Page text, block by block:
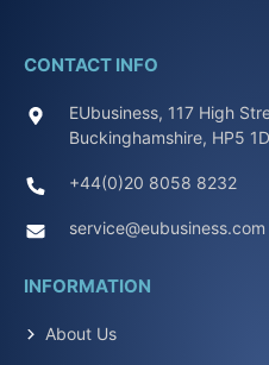
CONTACT INFO
EUbusiness, 117 High
Buckinghamshire, HP5
+44(0)20 8058 8232
service@eubusiness.com
INFORMATION
About Us